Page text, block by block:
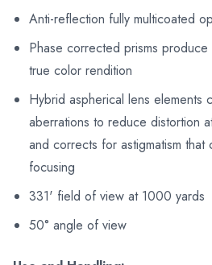
Anti-reflection fully multicoated
Phase corrected prisms
true color rendition
Hybrid aspherical lens elements
aberrations to reduce distortion
and corrects for astigmatism that
focusing
331' field of view at 1000 yards
50° angle of view